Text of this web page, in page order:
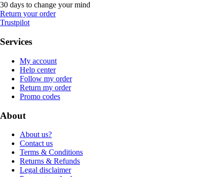
30 days to change your mind
Return your order
Trustpilot
Services
My account
Help center
Follow my order
Return my order
Promo codes
About
About us?
Contact us
Terms & Conditions
Returns & Refunds
Legal disclaimer